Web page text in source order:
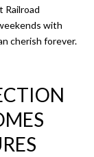
Railroad
with
cherish forever.